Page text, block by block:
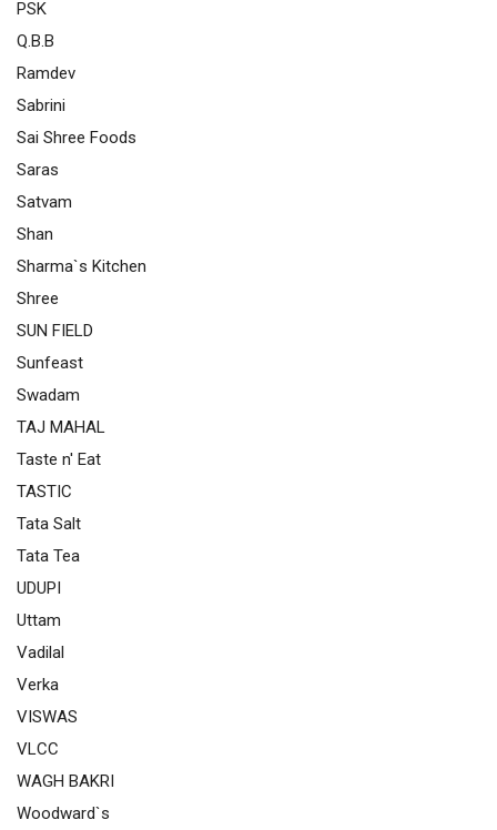
PSK
Q.B.B
Ramdev
Sabrini
Sai Shree Foods
Saras
Satvam
Shan
Sharma`s Kitchen
Shree
SUN FIELD
Sunfeast
Swadam
TAJ MAHAL
Taste n' Eat
TASTIC
Tata Salt
Tata Tea
UDUPI
Uttam
Vadilal
Verka
VISWAS
VLCC
WAGH BAKRI
Woodward`s